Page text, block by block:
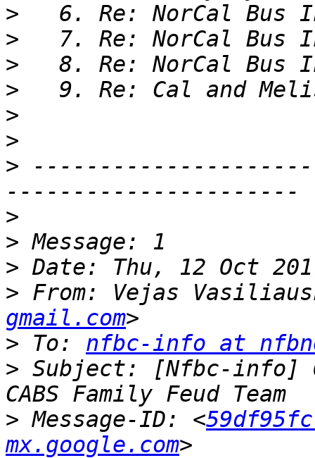
>
>
>
>
>
>
>
>
>
>
> From: Vejas
gmail.com
> To: nfbc-info at
> Subject: [Nfbc-info]
> Message-ID: <
mx.google.com